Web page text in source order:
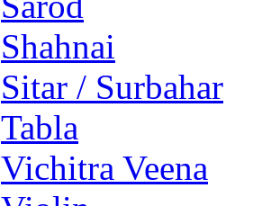
Shahnai
Sitar / Surbahar
Tabla
Vichitra Veena